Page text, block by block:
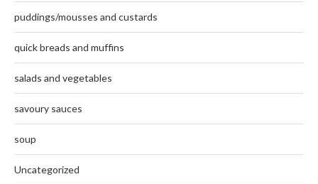
puddings/mousses and custards
quick breads and muffins
salads and vegetables
savoury sauces
soup
Uncategorized